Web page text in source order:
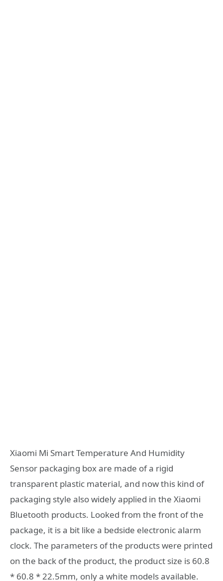
Xiaomi Mi Smart Temperature And Humidity
Sensor packaging box are made of a rigid
transparent plastic material, and now this kind of
packaging style also widely applied in the Xiaomi
Bluetooth products. Looked from the front of the
package, it is a bit like a bedside electronic alarm
clock. The parameters of the products were printed
on the back of the product, the product size is 60.8
* 60.8 * 22.5mm, only a white models available.